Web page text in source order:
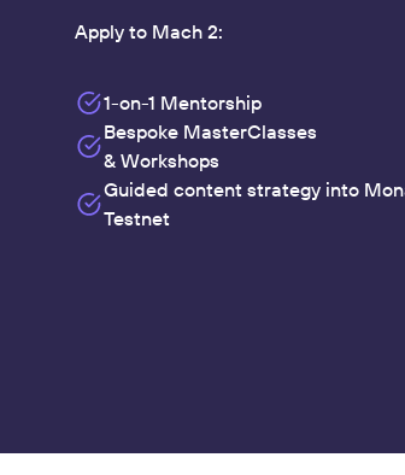
Apply to Mach 2:
1-on-1 Mentorship
Bespoke MasterClasses
& Workshops
Guided content strategy into
Testnet